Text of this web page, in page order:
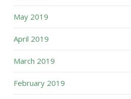
May 2019
April 2019
March 2019
February 2019